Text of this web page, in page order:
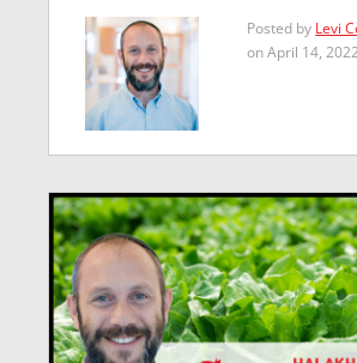
Posted by Levi
on April 14, 2022